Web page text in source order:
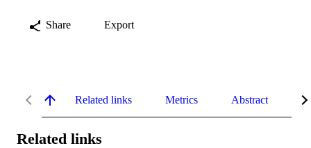
Share Export
Related links Metrics Abstract
Related links